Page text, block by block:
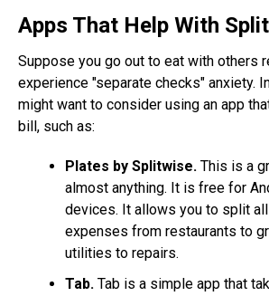
Apps That Help With
Suppose you go out to eat with others
experience "separate checks" anxiety.
might want to consider using an app
bill, such as:
Plates by Splitwise. This is a
almost anything. It is free for
devices. It allows you to split
expenses from restaurants to
utilities to repairs.
Tab. Tab is a simple app that